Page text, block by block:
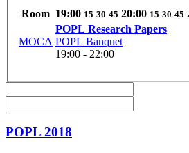
Room 19:00 15 30 45 20:00 15 30 45
MOCA
POPL Research Papers
POPL Banquet
19:00 - 22:00
POPL 2018